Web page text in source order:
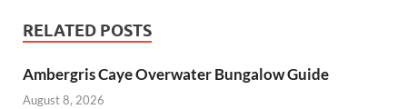
RELATED POSTS
Ambergris Caye Overwater Bungalow Guide
August 8, 2026